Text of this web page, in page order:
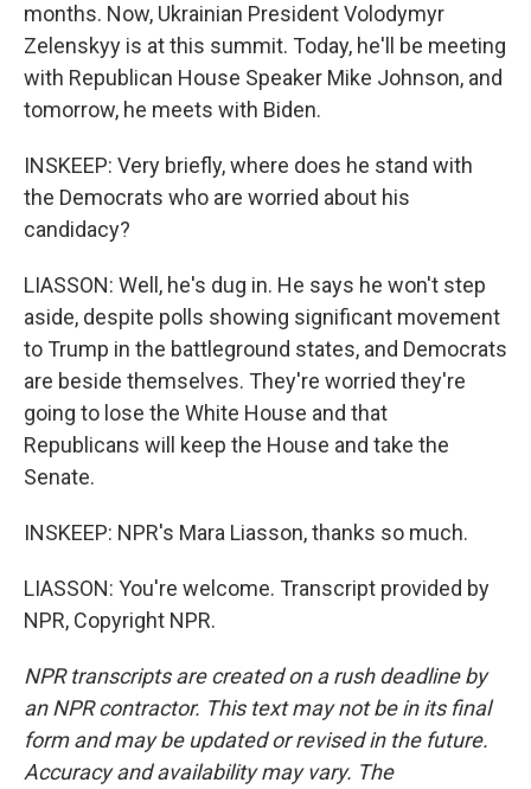
months. Now, Ukrainian President Volodymyr
Zelenskyy is at this summit. Today, he'll be meeting
with Republican House Speaker Mike Johnson, and
tomorrow, he meets with Biden.
INSKEEP: Very briefly, where does he stand with
the Democrats who are worried about his
candidacy?
LIASSON: Well, he's dug in. He says he won't step
aside, despite polls showing significant movement
to Trump in the battleground states, and Democrats
are beside themselves. They're worried they're
going to lose the White House and that
Republicans will keep the House and take the
Senate.
INSKEEP: NPR's Mara Liasson, thanks so much.
LIASSON: You're welcome. Transcript provided by
NPR, Copyright NPR.
NPR transcripts are created on a rush deadline by
an NPR contractor. This text may not be in its final
form and may be updated or revised in the future.
Accuracy and availability may vary. The